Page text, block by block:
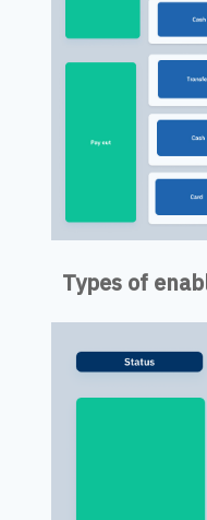
Types of